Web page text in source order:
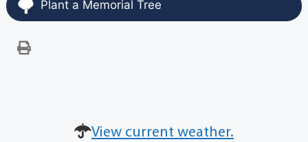
Plant a Memorial Tree
View current weather.